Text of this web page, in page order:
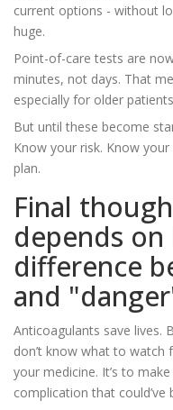
current options - without
huge.
Point-of-care tests are
minutes, not days. That
especially for older
But until these become
Know your risk. Know
plan.
Final
depends
difference
and
Anticoagulants save lives.
don’t know what to watch
your medicine. It’s to
complication that could’ve